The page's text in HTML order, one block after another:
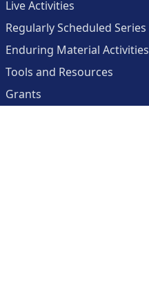
Live Activities
Regularly Scheduled Series
Enduring Material Activities
Tools and Resources
Grants